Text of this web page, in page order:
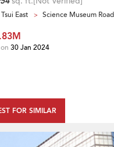
East Science Museum Road
FOR SIMILAR
30 Jan 2024